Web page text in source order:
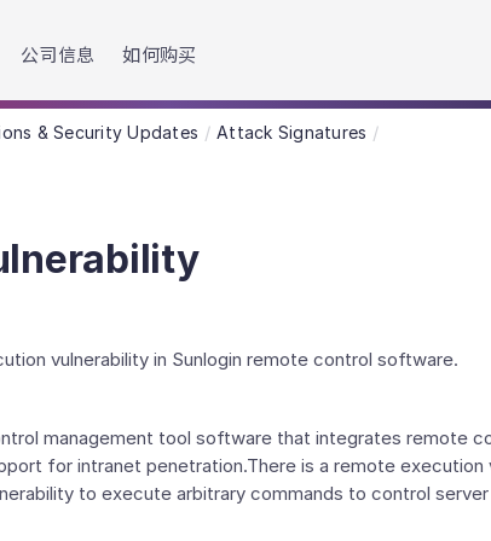
公司信息 如何购买
& Security Updates
Attack Signatures
vulnerability in Sunlogin remote control software.
management tool software that integrates remote
for intranet penetration.There is a remote
to execute arbitrary commands to control